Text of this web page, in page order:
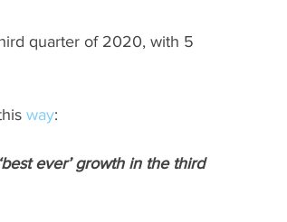
quarter of 2020, with 5
way:
ever’ growth in the third